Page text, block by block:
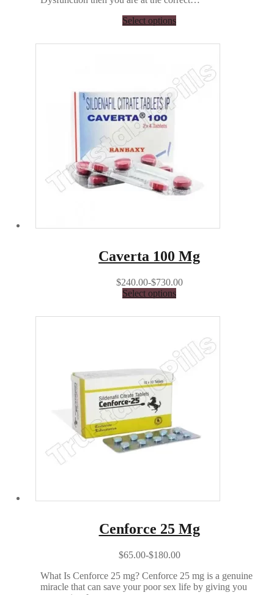
Select options
Caverta 100 Mg
$240.00-$730.00
Select options
Cenforce 25 Mg
$65.00-$180.00
What Is Cenforce 25 mg? Cenforce 25 mg is a genuine
miracle that can save your poor sex life by giving you